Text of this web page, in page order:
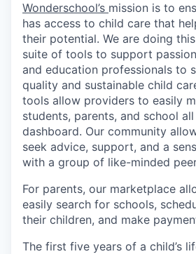
Wonderschool’s mission is to
has access to child care that
their potential. We are doing
suite of tools to support
and education professionals to
quality and sustainable child
tools allow providers to easily
students, parents, and school
dashboard. Our community
seek advice, support, and a
with a group of like-minded
For parents, our marketplace
easily search for schools,
their children, and make
The first five years of a child’s